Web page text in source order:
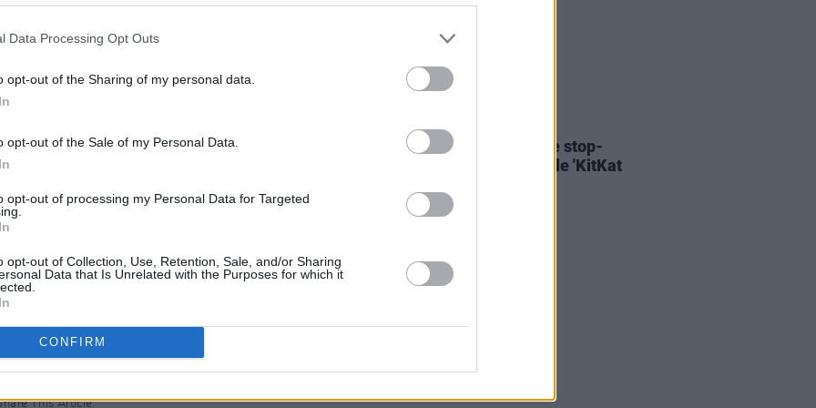
Data Processing Opt Outs
opt-out of the Sharing of my personal data.
opt-out of the Sale of my Personal Data.
opt-out of processing my Personal Data for Targeted
opt-out of Collection, Use, Retention, Sale, and/or Sharing
Data that Is Unrelated with the Purposes for which it
CONFIRM
and some 15 million album sales
the early 80s as front man of The
The Beautiful South in 1988.
The Beautiful South and released
, going on to release two further
shows in Belfast and Dublin go on sale
This Article:
The Mary Wallopers share stop-
motion video for new single 'KitKat